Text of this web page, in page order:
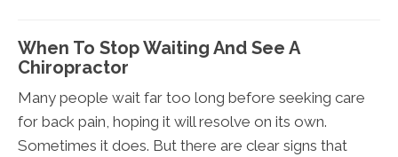
When To Stop Waiting And See A
Chiropractor
Many people wait far too long before seeking care
for back pain, hoping it will resolve on its own.
Sometimes it does. But there are clear signs that